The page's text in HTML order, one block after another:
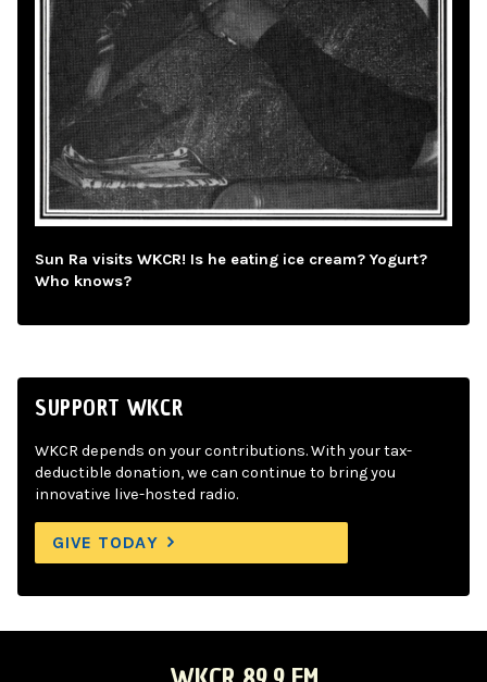
Sun Ra visits WKCR! Is he eating ice cream? Yogurt?
Who knows?
SUPPORT WKCR
WKCR depends on your contributions. With your tax-
deductible donation, we can continue to bring you
innovative live-hosted radio.
GIVE TODAY